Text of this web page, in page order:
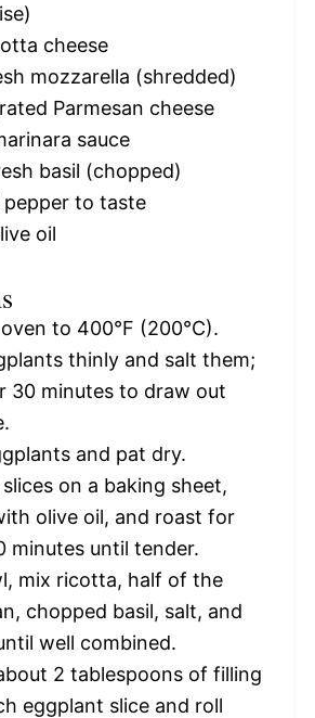
cheese
mozzarella (shredded)
Parmesan cheese
sauce
basil (chopped)
pepper to taste
oil
to 400°F (200°C).
thinly and salt them;
30 minutes to draw out
and pat dry.
on a baking sheet,
olive oil, and roast for
minutes until tender.
mix ricotta, half of the
chopped basil, salt, and
well combined.
2 tablespoons of filling
eggplant slice and roll